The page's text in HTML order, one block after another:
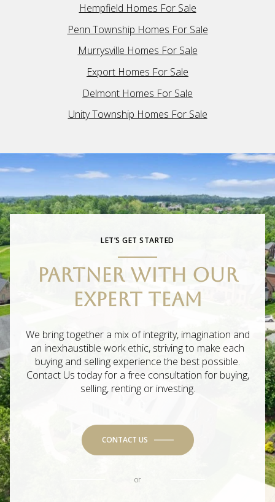
Hempfield Homes For Sale
Penn Township Homes For Sale
Murrysville Homes For Sale
Export Homes For Sale
Delmont Homes For Sale
Unity Township Homes For Sale
LET’S GET STARTED
PARTNER WITH OUR
EXPERT TEAM
We bring together a mix of integrity, imagination and
an inexhaustible work ethic, striving to make each
buying and selling experience the best possible.
Contact Us today for a free consultation for buying,
selling, renting or investing.
CONTACT US
or